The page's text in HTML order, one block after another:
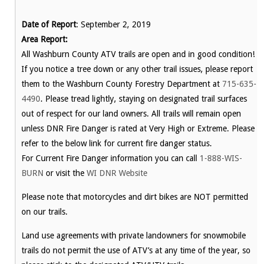
Date of Report: September 2, 2019
Area Report:
All Washburn County ATV trails are open and in good condition!
If you notice a tree down or any other trail issues, please report
them to the Washburn County Forestry Department at 715-635-
4490. Please tread lightly, staying on designated trail surfaces
out of respect for our land owners. All trails will remain open
unless DNR Fire Danger is rated at Very High or Extreme. Please
refer to the below link for current fire danger status.
For Current Fire Danger information you can call 1-888-WIS-
BURN or visit the WI DNR Website
Please note that motorcycles and dirt bikes are NOT permitted
on our trails.
Land use agreements with private landowners for snowmobile
trails do not permit the use of ATV’s at any time of the year, so